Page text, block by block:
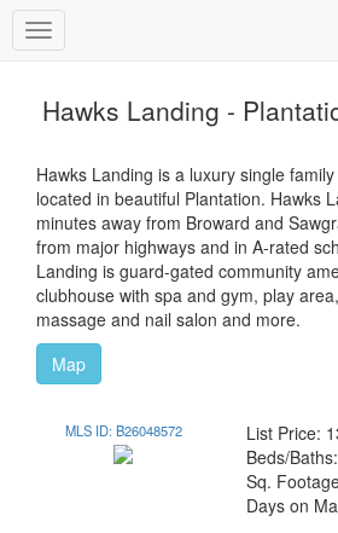
Toggle navigation
Hawks Landing -
Hawks Landing is a luxury single
located in beautiful Plantation. Hawks
minutes away from Broward and
from major highways and in A-rated
Landing is guard-gated community
clubhouse with spa and gym, play
massage and nail salon and more.
Map
MLS ID: B26048572
List Price:
Beds/
Sq.
Days on